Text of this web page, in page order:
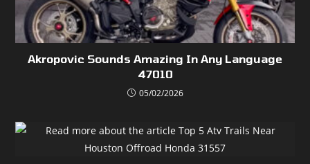
Akropovic Sounds Amazing In Any Language
47010
05/02/2026